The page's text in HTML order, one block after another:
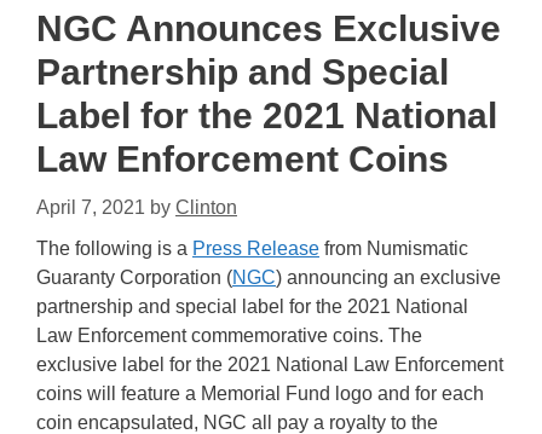
NGC Announces Exclusive
Partnership and Special
Label for the 2021 National
Law Enforcement Coins
April 7, 2021 by Clinton
The following is a Press Release from Numismatic
Guaranty Corporation (NGC) announcing an exclusive
partnership and special label for the 2021 National
Law Enforcement commemorative coins. The
exclusive label for the 2021 National Law Enforcement
coins will feature a Memorial Fund logo and for each
coin encapsulated, NGC all pay a royalty to the